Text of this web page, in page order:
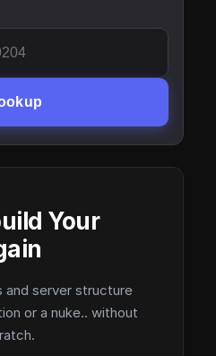
Your
and server structure
or a nuke.. without